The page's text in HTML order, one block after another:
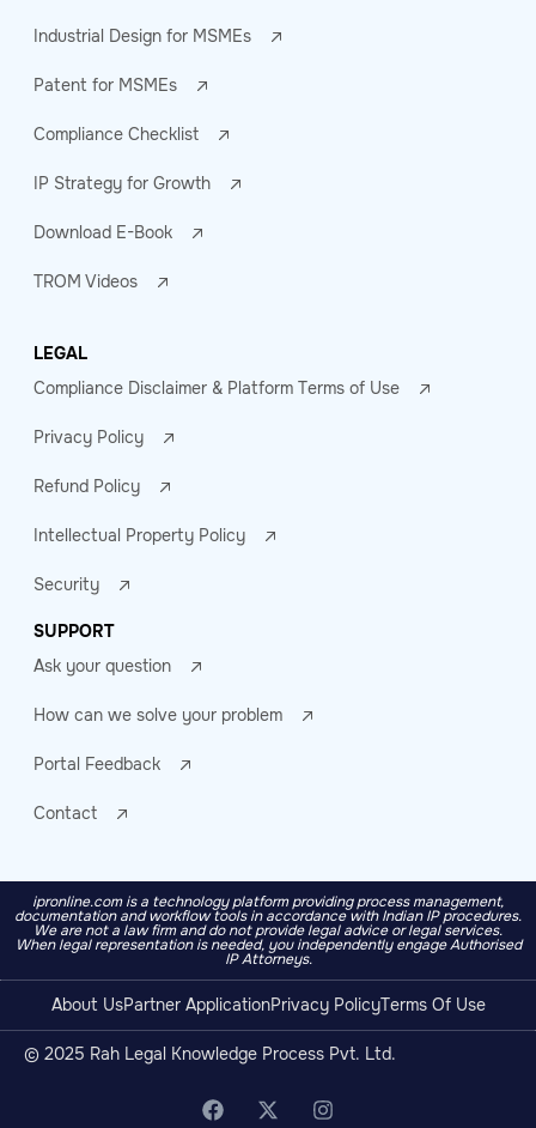
Industrial Design for MSMEs
Patent for MSMEs
Compliance Checklist
IP Strategy for Growth
Download E-Book
TROM Videos
LEGAL
Compliance Disclaimer & Platform Terms of Use
Privacy Policy
Refund Policy
Intellectual Property Policy
Security
SUPPORT
Ask your question
How can we solve your problem
Portal Feedback
Contact
ipronline.com is a technology platform providing process management,
documentation and workflow tools in accordance with Indian IP procedures.
We are not a law firm and do not provide legal advice or legal services.
When legal representation is needed, you independently engage Authorised
IP Attorneys.
About UsPartner ApplicationPrivacy PolicyTerms Of Use
© 2025 Rah Legal Knowledge Process Pvt. Ltd.